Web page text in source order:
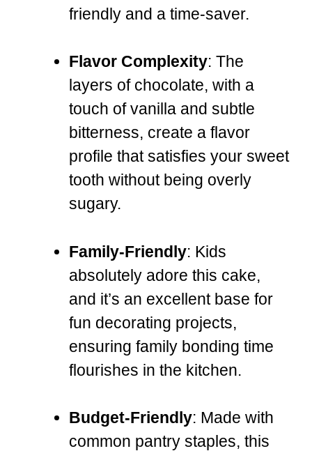
friendly and a time-saver.
Flavor Complexity: The
layers of chocolate, with a
touch of vanilla and subtle
bitterness, create a flavor
profile that satisfies your sweet
tooth without being overly
sugary.
Family-Friendly: Kids
absolutely adore this cake,
and it’s an excellent base for
fun decorating projects,
ensuring family bonding time
flourishes in the kitchen.
Budget-Friendly: Made with
common pantry staples, this